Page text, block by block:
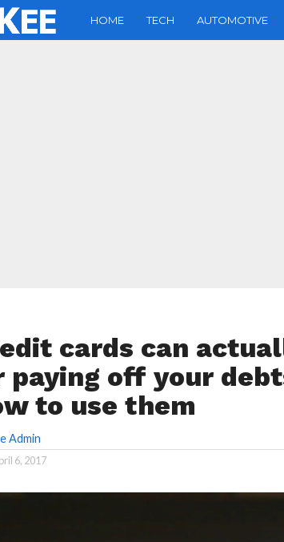
HOME TECH AUTOMOTIVE
cards can
paying off your
to use them
Admin
6, 2017